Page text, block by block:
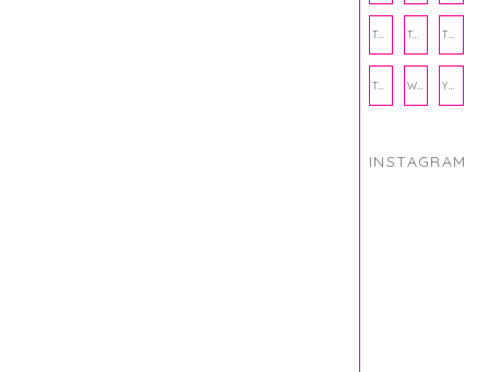
THANKSGIVING THE KITCHEN TWINS TRAVEL
TRYOUTS
INSTAGRAM